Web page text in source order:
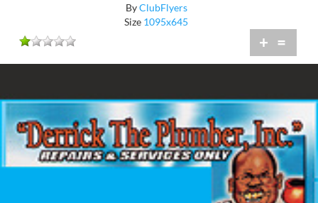
ByClubFlyers
Size 1095x645
+ =